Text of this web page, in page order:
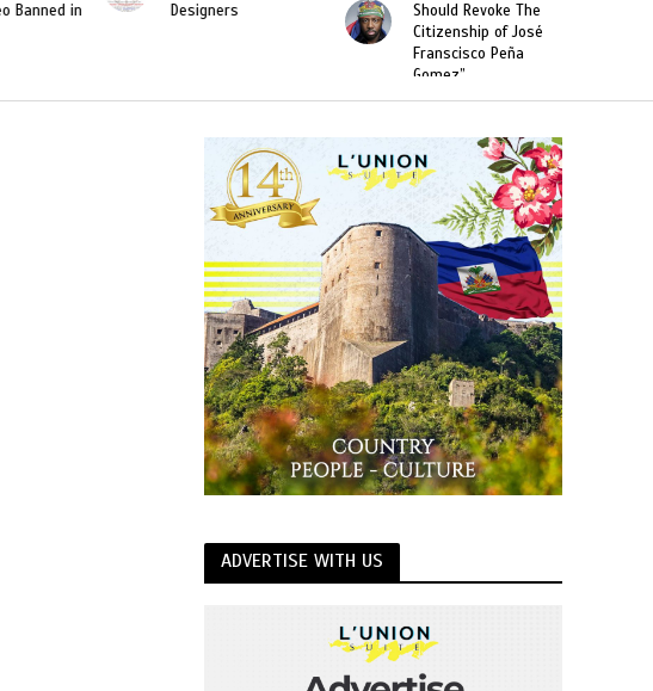
Should Revoke The
To L’union Suite About
Haitian-Dominicans
Deportations
ADVERTISE WITH US